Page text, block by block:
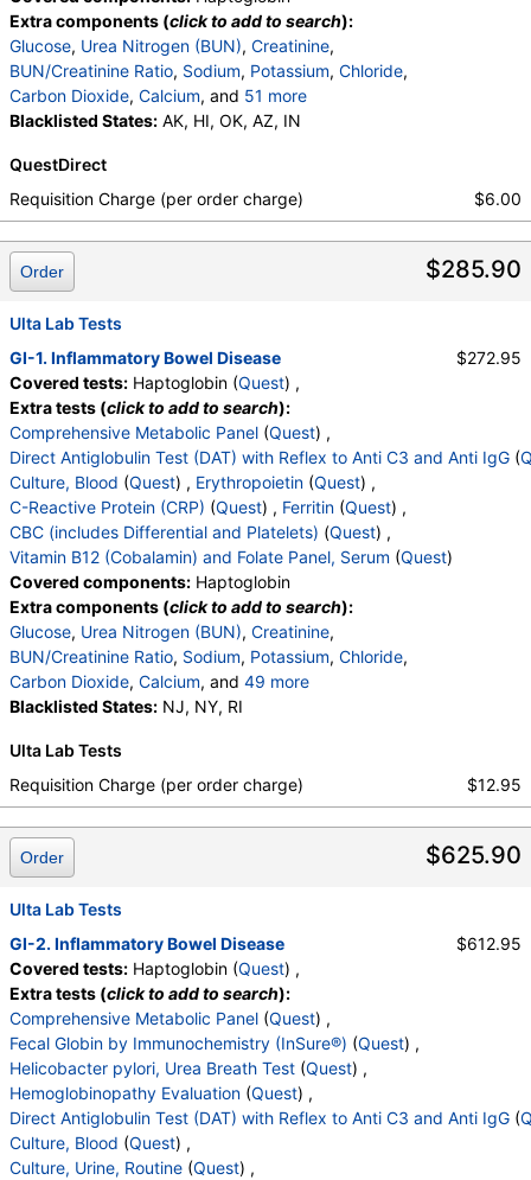
Extra components (click to add to search):
Glucose, Urea Nitrogen (BUN), Creatinine,
BUN/Creatinine Ratio, Sodium, Potassium, Chloride,
Carbon Dioxide, Calcium, and 51 more
Protein, Total,Albumin ,Globulin,
Alkaline Phosphatase
Erythropoietin,C-Reactive Protein,Iron, Total
Iron Binding Capacity,% Saturation,Ferritin,
White Blood Cell Count,Red Blood Cell Count,
Hemoglobin
RDW,Platelet Count
Band Neutrophils
Myelocytes,Absolute Myelocytes,
Absolute Promyelocytes,Absolute Neutrophils
Lymphocytes,Reactive Lymphocytes
Absolute Lymphocytes,Monocytes,
Absolute Monocytes,Eosinophils,
Absolute Eosinophils, Basophils,Absolute Basophils
,Blasts,Absolute Blasts , Nucleated RBC,
Absolute Nucleated RBC,Comment(S),MPV,
Folate, Serum,Vitamin B12, Transferrin
Blacklisted States: AK, HI, OK, AZ, IN
QuestDirect
Requisition Charge (per order charge)
$6.00
$285.90
Order
Ulta Lab Tests
GI-1. Inflammatory Bowel Disease
Covered tests: Haptoglobin (Quest) ,
Extra tests (click to add to search):
Comprehensive Metabolic Panel (Quest) ,
Direct Antiglobulin Test (DAT) with Reflex to Anti C3 and Anti IgG (
Culture, Blood (Quest) , Erythropoietin (Quest) ,
C-Reactive Protein (CRP) (Quest) , Ferritin (Quest) ,
CBC (includes Differential and Platelets) (Quest) ,
Vitamin B12 (Cobalamin) and Folate Panel, Serum (Quest)
Covered components: Haptoglobin
Extra components (click to add to search):
Glucose, Urea Nitrogen (BUN), Creatinine,
BUN/Creatinine Ratio, Sodium, Potassium, Chloride,
Carbon Dioxide, Calcium, and 49 more
Protein, Total,Albumin,Globulin
Alkaline Phosphatase
Direct Antiglobulin w/Refl Anti C3,Anti IgG
Erythropoietin,C-Reactive Protein,Ferritin,
White Blood Cell Count,Red Blood Cell Count,
Hemoglobin
RDW,Platelet Count
Band Neutrophils
Myelocytes,Absolute Myelocytes,
Absolute Promyelocytes,Absolute Neutrophils
Lymphocytes,Reactive Lymphocytes
Absolute Lymphocytes,Monocytes,
Absolute Monocytes,Eosinophils
Absolute Eosinophils,Basophils,Absolute Basophils
,Blasts,Absolute Blasts,Nucleated RBC
Absolute Nucleated RBC, Comment(S), MPV,
Folate, Serum,Vitamin B12
Blacklisted States: NJ, NY, RI
$272.95
Ulta Lab Tests
Requisition Charge (per order charge)
$12.95
$625.90
Order
Ulta Lab Tests
GI-2. Inflammatory Bowel Disease
Covered tests: Haptoglobin (Quest) ,
Extra tests (click to add to search):
Comprehensive Metabolic Panel (Quest) ,
Fecal Globin by Immunochemistry (InSure®) (Quest) ,
Helicobacter pylori, Urea Breath Test (Quest) ,
Hemoglobinopathy Evaluation (Quest) ,
Direct Antiglobulin Test (DAT) with Reflex to Anti C3 and Anti IgG (
Culture, Blood (Quest) ,
Culture, Urine, Routine (Quest) ,
$612.95